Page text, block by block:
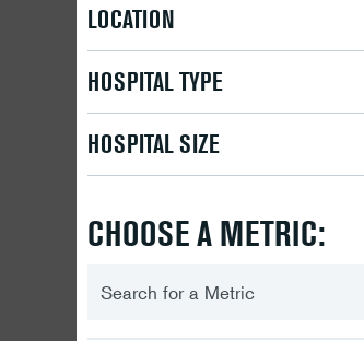
LOCATION
HOSPITAL TYPE
HOSPITAL SIZE
CHOOSE A METRIC: